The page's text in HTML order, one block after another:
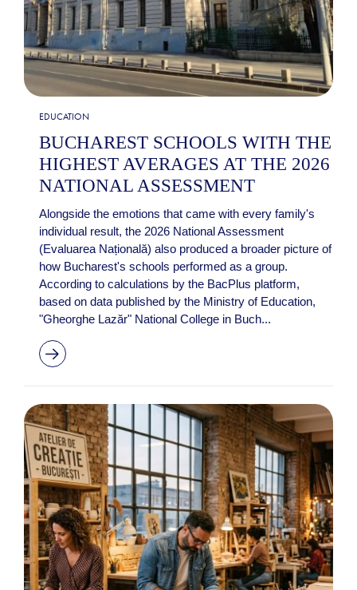
EDUCATION
BUCHAREST SCHOOLS WITH THE
HIGHEST AVERAGES AT THE 2026
NATIONAL ASSESSMENT
Alongside the emotions that came with every family's
individual result, the 2026 National Assessment
(Evaluarea Națională) also produced a broader picture of
how Bucharest's schools performed as a group.
According to calculations by the BacPlus platform,
based on data published by the Ministry of Education,
"Gheorghe Lazăr" National College in Buch...